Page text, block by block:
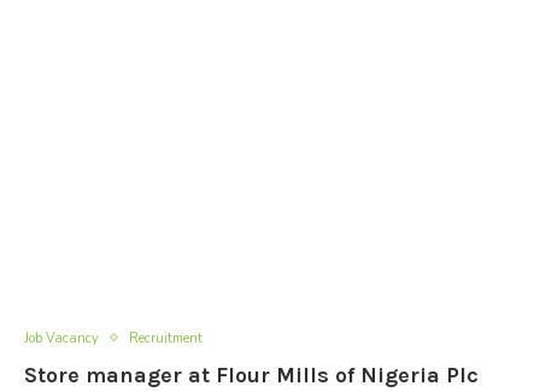
Job Vacancy Recruitment
Store manager at Flour Mills of Nigeria Plc